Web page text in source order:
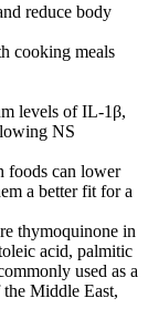
reduce body
cooking meals
levels of IL-1β,
NS
foods can lower
a better fit for a
thymoquinone in
acid, palmitic
used as a
Middle East,